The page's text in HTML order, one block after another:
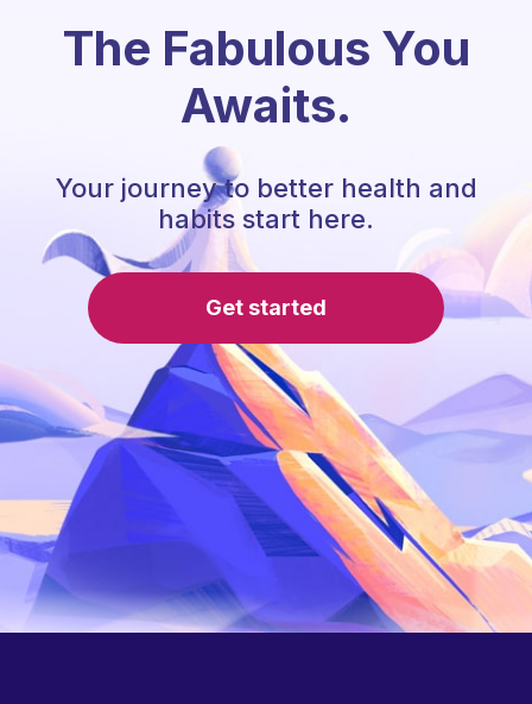
The Fabulous You
Awaits.
Your journey to better health and
habits start here.
Get started